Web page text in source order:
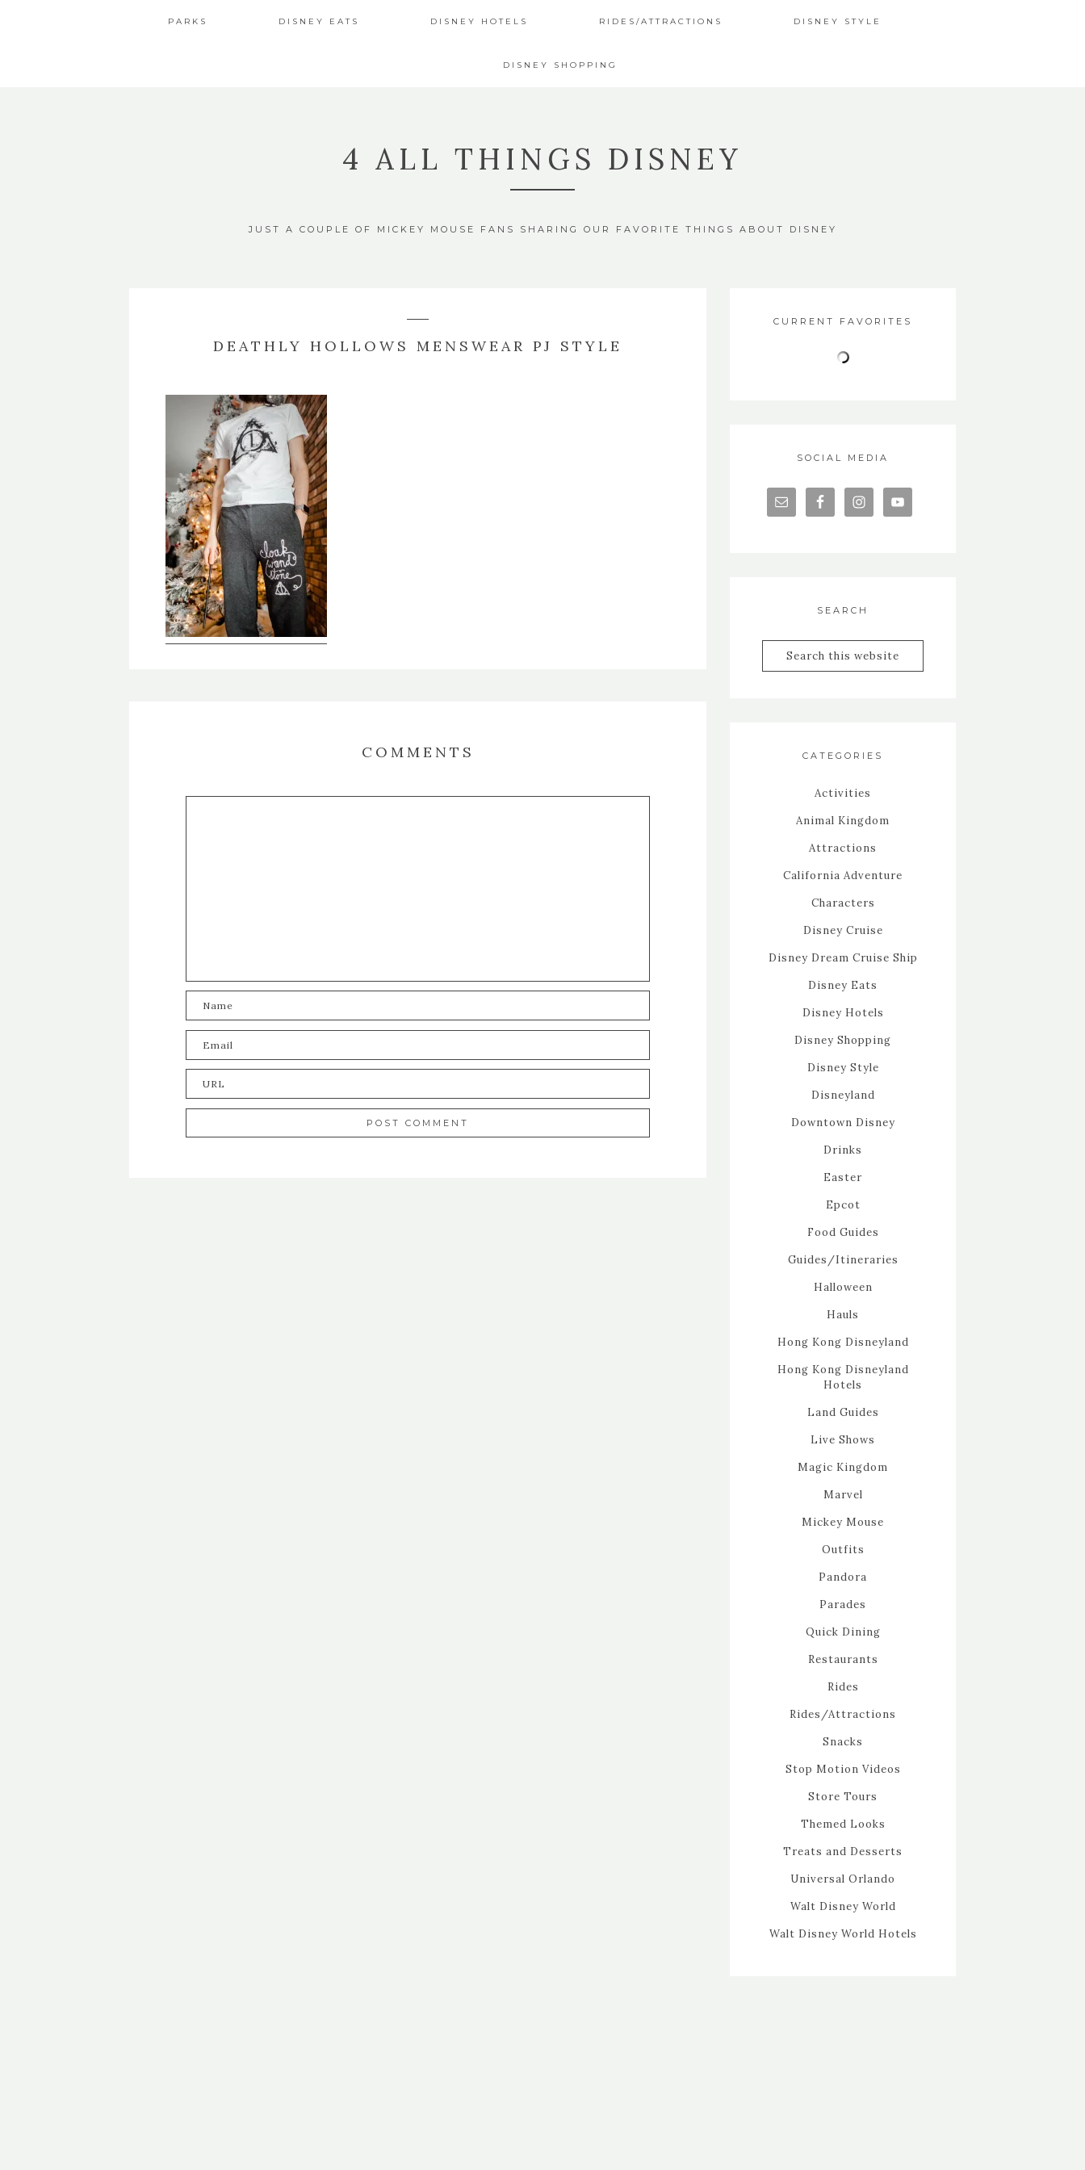
PARKS DISNEY EATS DISNEY HOTELS RIDES/ATTRACTIONS DISNEY STYLE
DISNEY SHOPPING
4 ALL THINGS DISNEY
JUST A COUPLE OF MICKEY MOUSE FANS SHARING OUR FAVORITE THINGS ABOUT DISNEY
DEATHLY HOLLOWS MENSWEAR PJ STYLE
COMMENTS
CURRENT FAVORITES
SOCIAL MEDIA
SEARCH
CATEGORIES
Activities
Animal Kingdom
Attractions
California Adventure
Characters
Disney Cruise
Disney Dream Cruise Ship
Disney Eats
Disney Hotels
Disney Shopping
Disney Style
Disneyland
Downtown Disney
Drinks
Easter
Epcot
Food Guides
Guides/Itineraries
Halloween
Hauls
Hong Kong Disneyland
Hong Kong Disneyland
Hotels
Land Guides
Live Shows
Magic Kingdom
Marvel
Mickey Mouse
Outfits
Pandora
Parades
Quick Dining
Restaurants
Rides
Rides/Attractions
Snacks
Stop Motion Videos
Store Tours
Themed Looks
Treats and Desserts
Universal Orlando
Walt Disney World
Walt Disney World Hotels